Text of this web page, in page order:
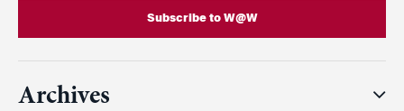
Subscribe to W@W
Archives